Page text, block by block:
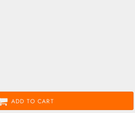
ADD TO CART